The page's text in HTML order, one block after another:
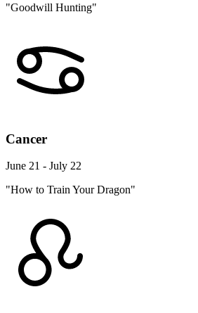
"Goodwill Hunting"
Cancer
June 21 - July 22
"How to Train Your Dragon"